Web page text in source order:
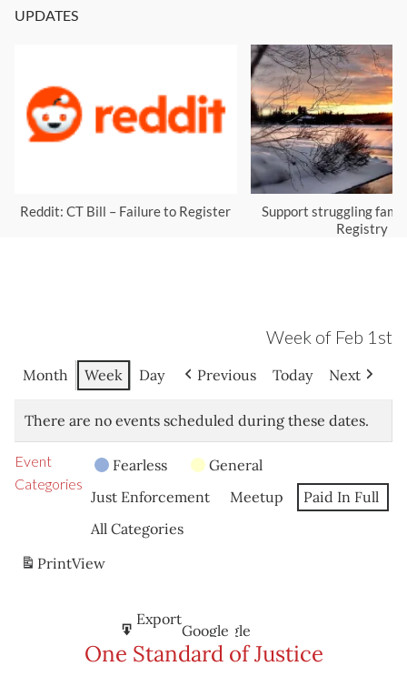
UPDATES
Reddit: CT Bill – Failure to Register
Support struggling
Registry
Week of Feb 1st
Month Week Day Previous Today Next
There are no events scheduled during these dates.
Event
Categories
Fearless
General
Just Enforcement
Meetup
Paid In Full
All Categories
PrintView
Subscribe
in
Google
Export
to
Google
One Standard of Justice